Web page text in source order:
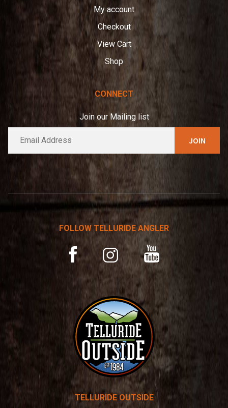
My account
Checkout
View Cart
Shop
CONNECT
Join our Mailing list
a
FOLLOW TELLURIDE ANGLER
Facebook
InstagramYouTube
TELLURIDE OUTSIDE